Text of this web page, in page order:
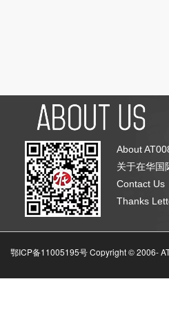
About
关于在华国
Contact Us
Thanks
鄂ICP备11005195号 Copyright © 2006-